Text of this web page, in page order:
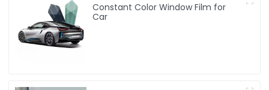
Constant Color Window Film for
Car